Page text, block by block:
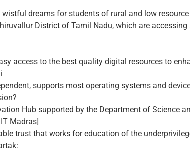
dreams for students of rural and low
District of Tamil Nadu, which are
access to the best quality digital resources to
supports most operating systems and
Hub supported by the Department of Science
Madras]
trust that works for education of the